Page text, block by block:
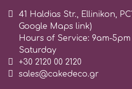
Rainbow Dust
Rosie Rose
41 Haldias Str., Ellinikon,
Google Maps link)
Hours of Service: 9am-
Saturday
+30 2120 00 2120
sales@cakedeco.gr